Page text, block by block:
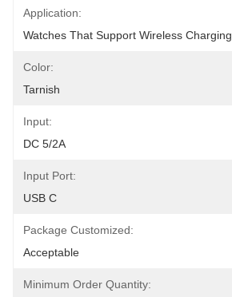
Application:
Watches That Support Wireless Charging.
Color:
Tarnish
Input:
DC 5/2A
Input Port:
USB C
Package Customized:
Acceptable
Minimum Order Quantity: